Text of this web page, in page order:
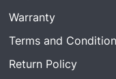
Warranty
Terms and
Return Policy